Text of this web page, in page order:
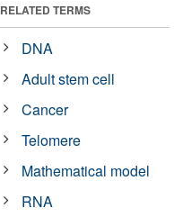
RELATED TERMS
DNA
Adult stem cell
Cancer
Telomere
Mathematical model
RNA